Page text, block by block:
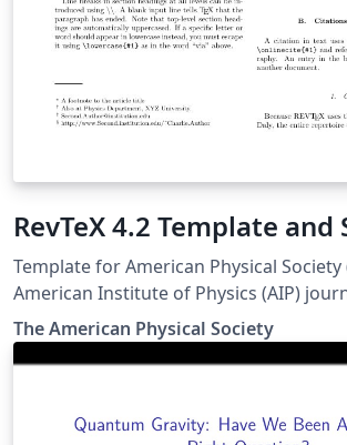
RevTeX 4.2 Template and
Template for American Physical Society
American Institute of Physics (AIP) journals, including
Physical Review Letters, Physical Review
Review X, Reviews of Modern Physics,
Letters, using the ReVTeX 4.2
The Amer­i­can Phys­i­cal So­ci­ety